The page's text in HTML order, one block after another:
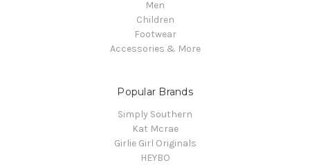
Men
Children
Footwear
Accessories & More
Popular Brands
Simply Southern
Kat Mcrae
Girlie Girl Originals
HEYBO